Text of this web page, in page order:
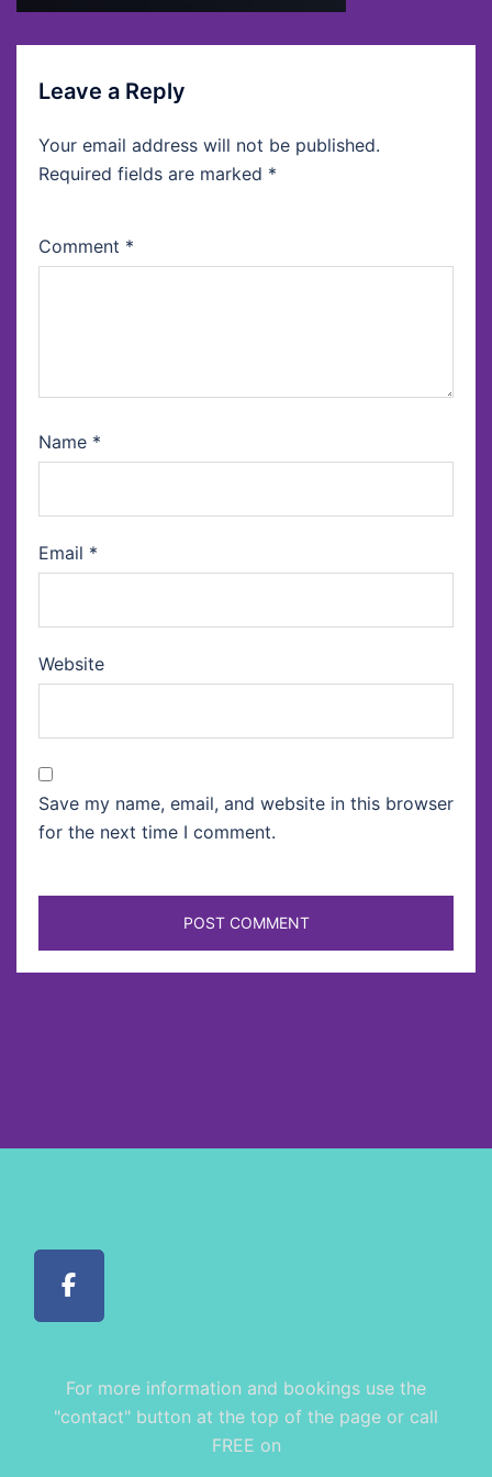
Leave a Reply
Your email address will not be published.
Required fields are marked *
Comment *
Name *
Email *
Website
Save my name, email, and website in this browser
for the next time I comment.
For more information and bookings use the
"contact" button at the top of the page or call
FREE on